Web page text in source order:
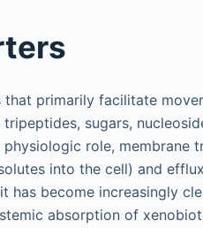
primarily facilitate
sugars,
role, membrane
into the cell) and
has become increasingly
absorption of